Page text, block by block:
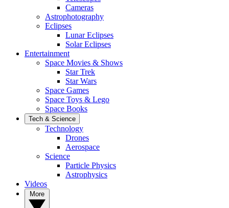
Cameras
Astrophotography
Eclipses
Lunar Eclipses
Solar Eclipses
Entertainment
Space Movies & Shows
Star Trek
Star Wars
Space Games
Space Toys & Lego
Space Books
Tech & Science
Technology
Drones
Aerospace
Science
Particle Physics
Astrophysics
Videos